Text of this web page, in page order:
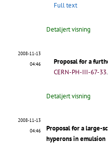
Full text
Detaljert visning
2008-11-13
04:46
Proposal for a
CERN-PH-III-67-33.
Detaljert visning
2008-11-13
04:46
Proposal for a large-
hyperons in emulsion